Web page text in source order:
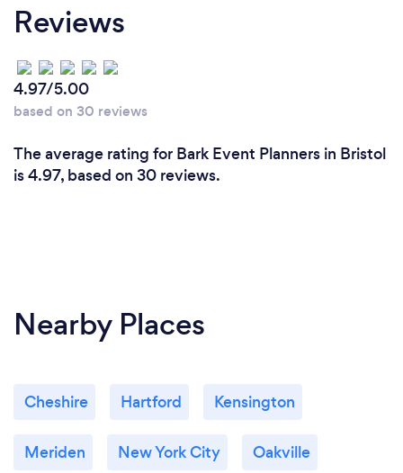
Reviews
4.97/5.00
based on 30 reviews
The average rating for Bark Event Planners in Bristol
is 4.97, based on 30 reviews.
Nearby Places
Cheshire Hartford Kensington
Meriden New York City Oakville